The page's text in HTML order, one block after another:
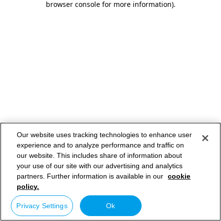
browser console for more information).
Our website uses tracking technologies to enhance user
experience and to analyze performance and traffic on
our website. This includes share of information about
your use of our site with our advertising and analytics
partners. Further information is available in our cookie
policy.
Privacy Settings Ok